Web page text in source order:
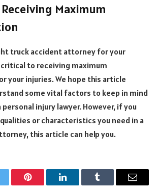
Maximum
truck accident attorney for your
to receiving maximum
your injuries. We hope this article
some vital factors to keep in mind
injury lawyer. However, if you
or characteristics you need in a
this article can help you.
Pinterest LinkedInTumblr Email